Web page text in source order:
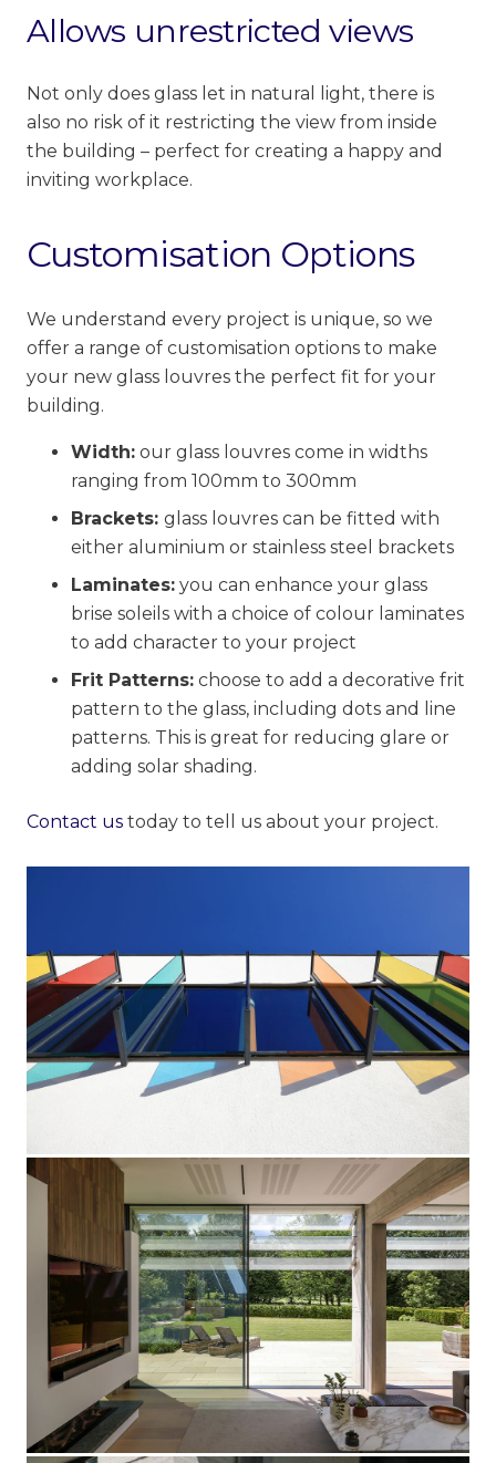
Allows unrestricted views
Not only does glass let in natural light, there is
also no risk of it restricting the view from inside
the building – perfect for creating a happy and
inviting workplace.
Customisation Options
We understand every project is unique, so we
offer a range of customisation options to make
your new glass louvres the perfect fit for your
building.
Width: our glass louvres come in widths
ranging from 100mm to 300mm
Brackets: glass louvres can be fitted with
either aluminium or stainless steel brackets
Laminates: you can enhance your glass
brise soleils with a choice of colour laminates
to add character to your project
Frit Patterns: choose to add a decorative frit
pattern to the glass, including dots and line
patterns. This is great for reducing glare or
adding solar shading.
Contact us today to tell us about your project.